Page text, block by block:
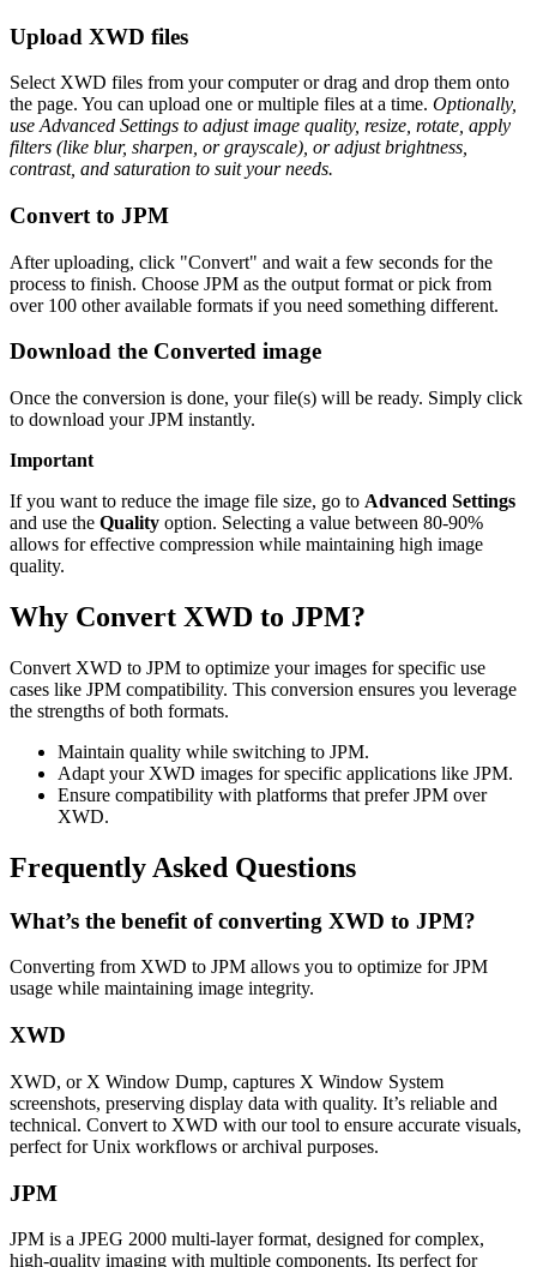
Upload XWD files
Select XWD files from your computer or drag and drop them onto
the page. You can upload one or multiple files at a time. Optionally,
use Advanced Settings to adjust image quality, resize, rotate, apply
filters (like blur, sharpen, or grayscale), or adjust brightness,
contrast, and saturation to suit your needs.
Convert to JPM
After uploading, click "Convert" and wait a few seconds for the
process to finish. Choose JPM as the output format or pick from
over 100 other available formats if you need something different.
Download the Converted image
Once the conversion is done, your file(s) will be ready. Simply click
to download your JPM instantly.
Important
If you want to reduce the image file size, go to Advanced Settings
and use the Quality option. Selecting a value between 80-90%
allows for effective compression while maintaining high image
quality.
Why Convert XWD to JPM?
Convert XWD to JPM to optimize your images for specific use
cases like JPM compatibility. This conversion ensures you leverage
the strengths of both formats.
Maintain quality while switching to JPM.
Adapt your XWD images for specific applications like JPM.
Ensure compatibility with platforms that prefer JPM over
XWD.
Frequently Asked Questions
What’s the benefit of converting XWD to JPM?
Converting from XWD to JPM allows you to optimize for JPM
usage while maintaining image integrity.
XWD
XWD, or X Window Dump, captures X Window System
screenshots, preserving display data with quality. It’s reliable and
technical. Convert to XWD with our tool to ensure accurate visuals,
perfect for Unix workflows or archival purposes.
JPM
JPM is a JPEG 2000 multi-layer format, designed for complex,
high-quality imaging with multiple components. Its perfect for